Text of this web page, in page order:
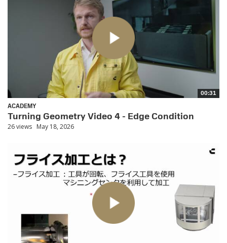
00:31
ACADEMY
Turning Geometry Video 4 - Edge Condition
26 views May 18, 2026